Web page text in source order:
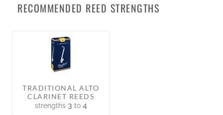
RECOMMENDED REED STRENGTHS
TRADITIONAL ALTO
CLARINET REEDS
strengths 3 to 4